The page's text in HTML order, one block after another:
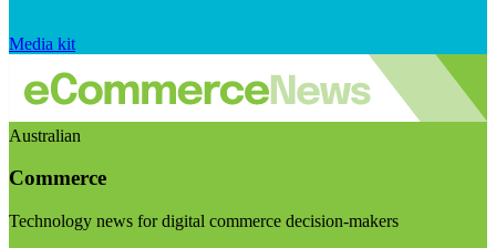
Media kit
Australian
Commerce
Technology news for digital commerce decision-makers